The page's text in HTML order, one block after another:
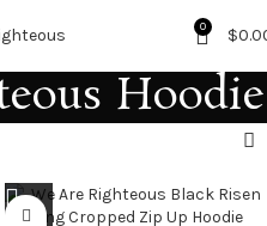
0 $
Hoodie